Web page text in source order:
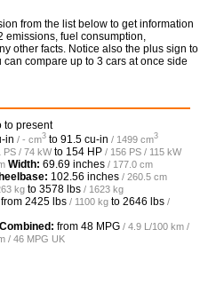
from the list below to get information
emissions, fuel consumption,
other facts. Notice also the plus sign to
compare up to 3 cars at once side
to present
in / - cm3 to 91.5 cu-in / 1499 cm3
PS / 74 kWto 154 HP / 156 PS / 115 kW
Width: 69.69 inches / 177.0 cm
102.56 inches / 260.5 cm
kg to 3578 lbs / 1623 kg
from 2425 lbs / 1100 kg to 2646 lbs /
from 48 MPG / 4.9 L/100 km /
/ 46 MPG UK